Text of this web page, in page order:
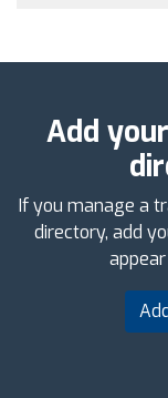
Add
If you manage a
directory, add